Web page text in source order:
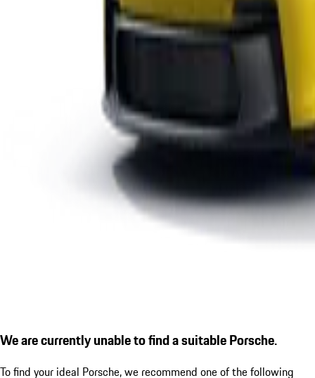
We are currently unable to find a suitable Porsche.
To find your ideal Porsche, we recommend one of the following